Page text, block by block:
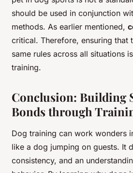
should be used in conjunction
methods. As earlier mentioned,
critical. Therefore, ensuring that
same rules across all situations
training.
Conclusion: Building
Bonds through
Dog training can work wonders
like a dog jumping on guests. It
consistency, and an